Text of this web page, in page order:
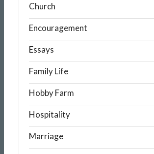
Church
Encouragement
Essays
Family Life
Hobby Farm
Hospitality
Marriage